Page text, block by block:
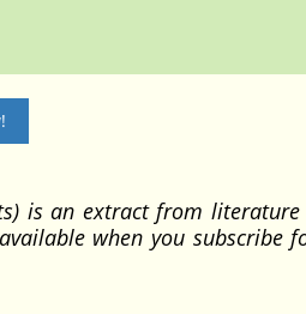
is an extract from
when you subscribe